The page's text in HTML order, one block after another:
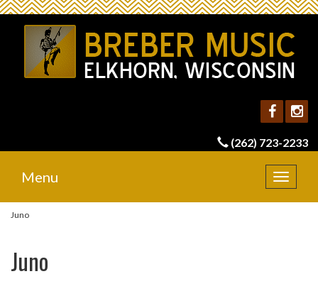
(262) 723-2233
Toggle
Menu
Juno
Juno